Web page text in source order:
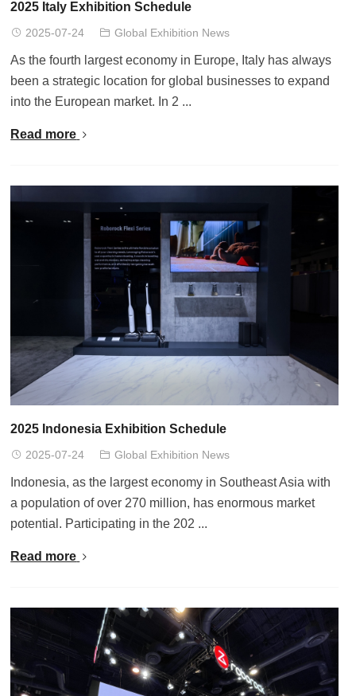
2025 Italy Exhibition Schedule
2025-07-24 Global Exhibition News
As the fourth largest economy in Europe, Italy has always
been a strategic location for global businesses to expand
into the European market. In 2 ...
Read more
2025 Indonesia Exhibition Schedule
2025-07-24 Global Exhibition News
Indonesia, as the largest economy in Southeast Asia with
a population of over 270 million, has enormous market
potential. Participating in the 202 ...
Read more